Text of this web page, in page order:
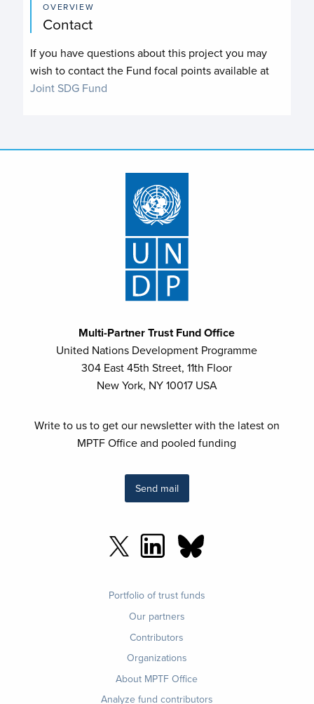
OVERVIEW
Contact
If you have questions about this project you may
wish to contact the Fund focal points available at
Joint SDG Fund
Multi-Partner Trust Fund Office
United Nations Development Programme
304 East 45th Street, 11th Floor
New York, NY 10017 USA
Write to us to get our newsletter with the latest on
MPTF Office and pooled funding
Send mail
Portfolio of trust funds
Our partners
Contributors
Organizations
About MPTF Office
Analyze fund contributors